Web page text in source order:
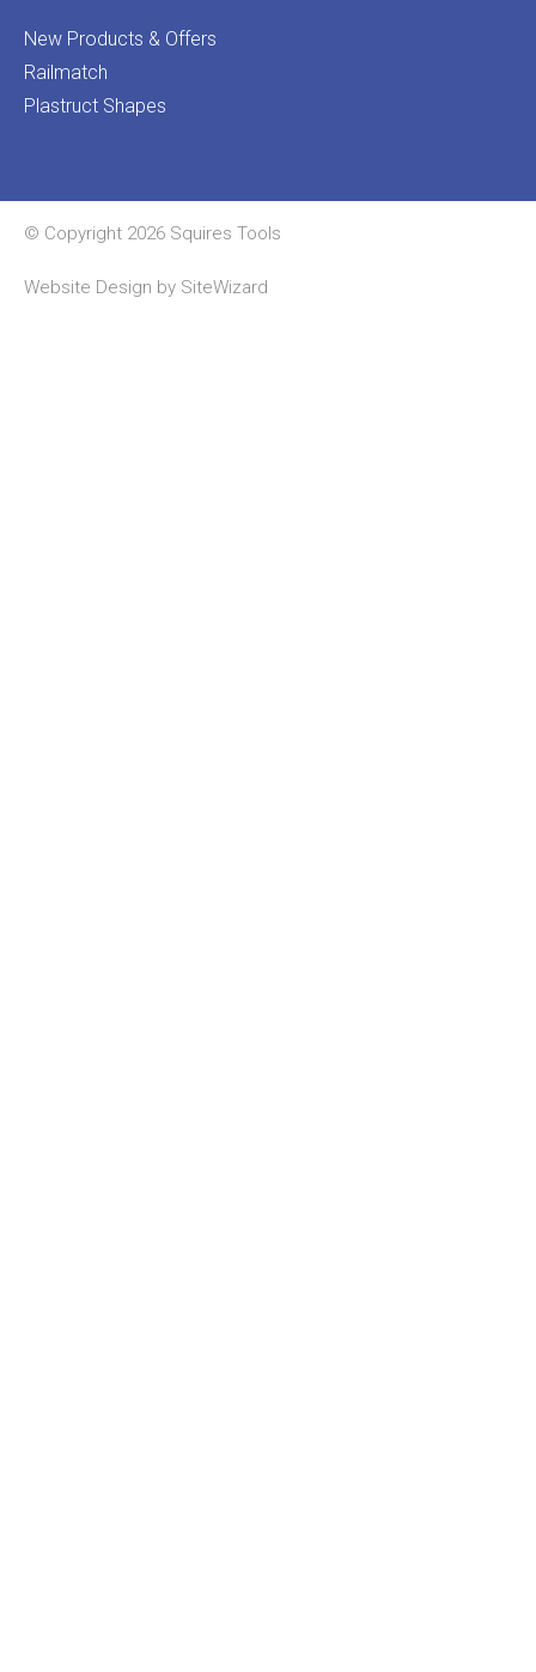
New Products & Offers
Railmatch
Plastruct Shapes
© Copyright 2026 Squires Tools
Website Design by SiteWizard